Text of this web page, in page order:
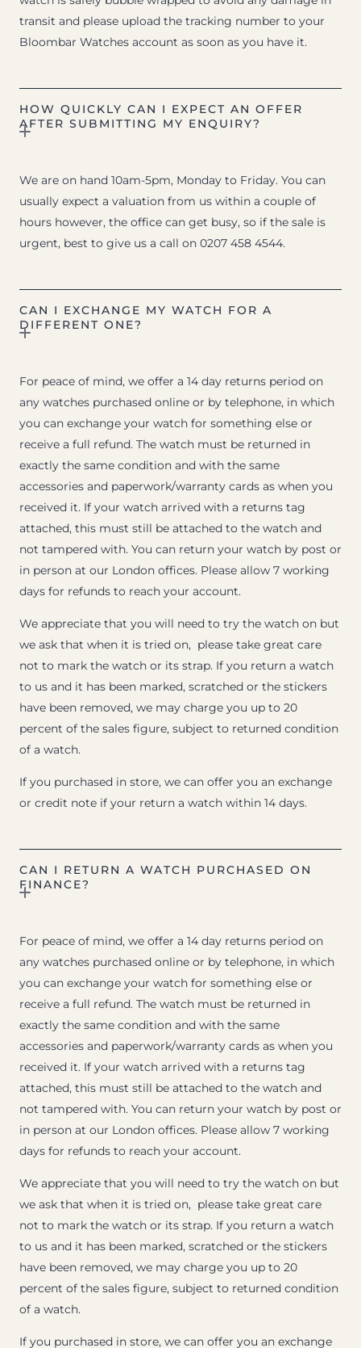
transit and please upload the tracking number to your
Bloombar Watches account as soon as you have it.
HOW QUICKLY CAN I EXPECT AN OFFER
AFTER SUBMITTING MY ENQUIRY?
We are on hand 10am-5pm, Monday to Friday. You can
usually expect a valuation from us within a couple of
hours however, the office can get busy, so if the sale is
urgent, best to give us a call on 0207 458 4544.
CAN I EXCHANGE MY WATCH FOR A
DIFFERENT ONE?
For peace of mind, we offer a 14 day returns period on
any watches purchased online or by telephone, in which
you can exchange your watch for something else or
receive a full refund. The watch must be returned in
exactly the same condition and with the same
accessories and paperwork/warranty cards as when you
received it. If your watch arrived with a returns tag
attached, this must still be attached to the watch and
not tampered with. You can return your watch by post or
in person at our London offices. Please allow 7 working
days for refunds to reach your account.
We appreciate that you will need to try the watch on but
we ask that when it is tried on, please take great care
not to mark the watch or its strap. If you return a watch
to us and it has been marked, scratched or the stickers
have been removed, we may charge you up to 20
percent of the sales figure, subject to returned condition
of a watch.
If you purchased in store, we can offer you an exchange
or credit note if your return a watch within 14 days.
CAN I RETURN A WATCH PURCHASED ON
FINANCE?
For peace of mind, we offer a 14 day returns period on
any watches purchased online or by telephone, in which
you can exchange your watch for something else or
receive a full refund. The watch must be returned in
exactly the same condition and with the same
accessories and paperwork/warranty cards as when you
received it. If your watch arrived with a returns tag
attached, this must still be attached to the watch and
not tampered with. You can return your watch by post or
in person at our London offices. Please allow 7 working
days for refunds to reach your account.
We appreciate that you will need to try the watch on but
we ask that when it is tried on, please take great care
not to mark the watch or its strap. If you return a watch
to us and it has been marked, scratched or the stickers
have been removed, we may charge you up to 20
percent of the sales figure, subject to returned condition
of a watch.
If you purchased in store, we can offer you an exchange